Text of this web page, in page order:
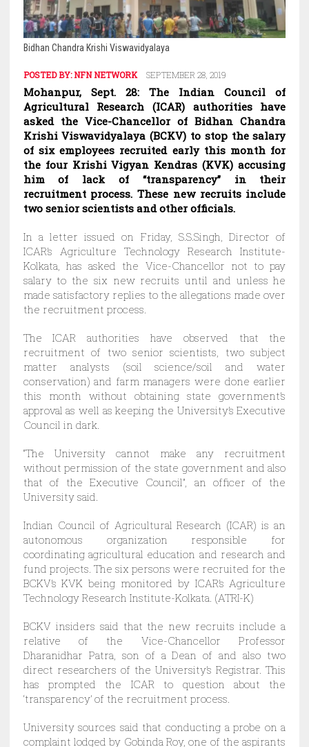
Bidhan Chandra Krishi Viswavidyalaya
POSTED BY:NFN NETWORK SEPTEMBER 28, 2019
Mohanpur, Sept. 28: The Indian Council of
Agricultural Research (ICAR) authorities have
asked the Vice-Chancellor of Bidhan Chandra
Krishi Viswavidyalaya (BCKV) to stop the salary
of six employees recruited early this month for
the four Krishi Vigyan Kendras (KVK) accusing
him of lack of “transparency” in their
recruitment process. These new recruits include
two senior scientists and other officials.
In a letter issued on Friday, S.S.Singh, Director of
ICAR’s Agriculture Technology Research Institute-
Kolkata, has asked the Vice-Chancellor not to pay
salary to the six new recruits until and unless he
made satisfactory replies to the allegations made over
the recruitment process.
The ICAR authorities have observed that the
recruitment of two senior scientists, two subject
matter analysts (soil science/soil and water
conservation) and farm managers were done earlier
this month without obtaining state government’s
approval as well as keeping the University’s Executive
Council in dark.
“The University cannot make any recruitment
without permission of the state government and also
that of the Executive Council”, an officer of the
University said.
Indian Council of Agricultural Research (ICAR) is an
autonomous organization responsible for
coordinating agricultural education and research and
fund projects. The six persons were recruited for the
BCKV’s KVK being monitored by ICAR’s Agriculture
Technology Research Institute-Kolkata. (ATRI-K)
BCKV insiders said that the new recruits include a
relative of the Vice-Chancellor Professor
Dharanidhar Patra, son of a Dean of and also two
direct researchers of the University’s Registrar. This
has prompted the ICAR to question about the
‘transparency’ of the recruitment process.
University sources said that conducting a probe on a
complaint lodged by Gobinda Roy, one of the aspirants